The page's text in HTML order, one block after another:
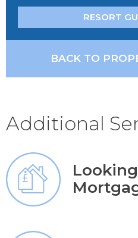
RESORT
BACK TO
Additional